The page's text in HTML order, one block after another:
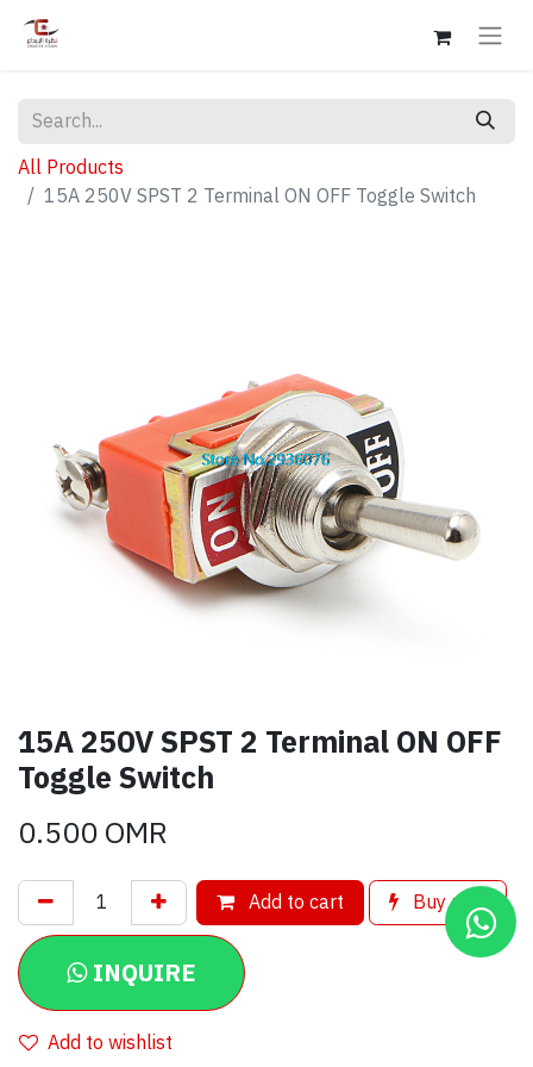
All Products
15A 250V SPST 2 Terminal ON OFF Toggle Switch
15A 250V SPST 2 Terminal ON OFF
Toggle Switch
0.500OMR
Add to cart Buy now
INQUIRE
Add to wishlist